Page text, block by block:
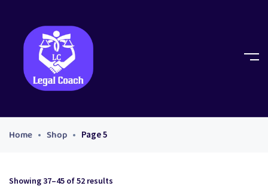
Home Shop Page 5
Showing 37–45 of 52 results